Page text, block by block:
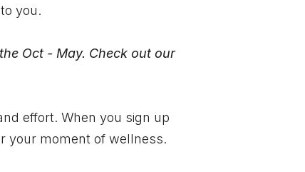
you.
Oct - May. Check out our
effort. When you sign up
your moment of wellness.